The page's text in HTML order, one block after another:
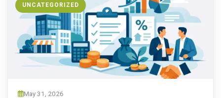
UNCATEGORIZED
May 31, 2026